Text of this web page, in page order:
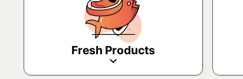
Fresh Products